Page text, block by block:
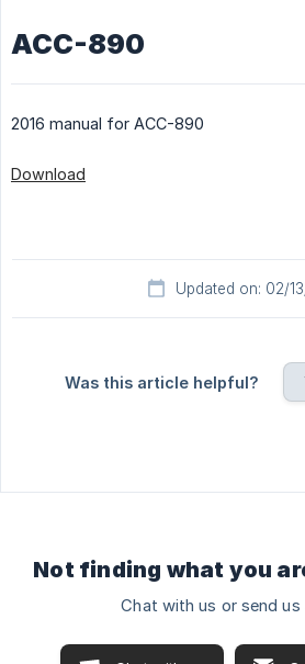
ACC-890
2016 manual for ACC-890
Download
Updated on: 02/
Was this article helpful?
Not finding what you
Chat with us or send us